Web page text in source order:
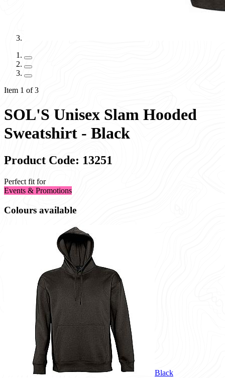
Item 1 of 3
SOL'S Unisex Slam Hooded
Sweatshirt - Black
Product Code: 13251
Perfect fit for
Events & Promotions
Colours available
Black